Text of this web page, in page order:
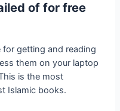
of for free
getting and reading
them on your laptop
is the most
Islamic books.